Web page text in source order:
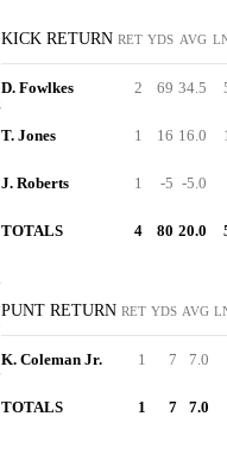
KICK RETURN RET YDS AVG
D. Fowlkes 2 69 34.5
T. Jones 1 16 16.0
J. Roberts 1 -5 -5.0
TOTALS 4 80 20.0
PUNT RETURN RET YDS AVG
K. Coleman Jr. 1 7 7.0
TOTALS 1 7 7.0